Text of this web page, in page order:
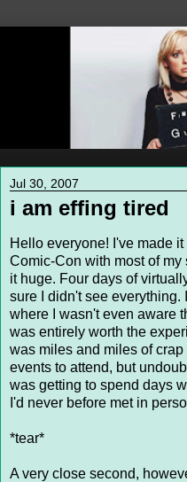
Jul 30, 2007
i am effing tired
Hello everyone! I've made
Comic-Con with most of my
it huge. Four days of
sure I didn't see everything.
where I wasn't even aware
was entirely worth the
was miles and miles of
events to attend, but
was getting to spend days
I'd never before met in
*tear*
A very close second,